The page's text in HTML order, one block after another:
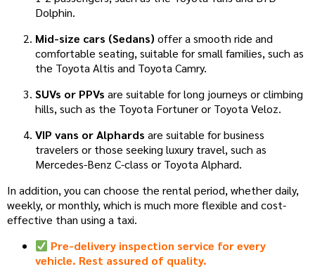
Dolphin.
Mid-size cars (Sedans) offer a smooth ride and
comfortable seating, suitable for small families, such as
the Toyota Altis and Toyota Camry.
SUVs or PPVs are suitable for long journeys or climbing
hills, such as the Toyota Fortuner or Toyota Veloz.
VIP vans or Alphards are suitable for business
travelers or those seeking luxury travel, such as
Mercedes-Benz C-class or Toyota Alphard.
In addition, you can choose the rental period, whether daily,
weekly, or monthly, which is much more flexible and cost-
effective than using a taxi.
Pre-delivery inspection service for every
vehicle. Rest assured of quality.